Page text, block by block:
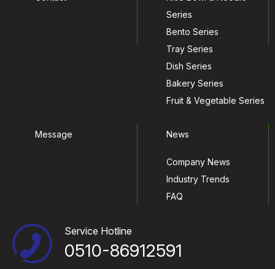
Series
Bento Series
Tray Series
Dish Series
Bakery Series
Fruit & Vegetable Series
Message News
Company News
Industry Trends
FAQ
Service Hotline
0510-86912591